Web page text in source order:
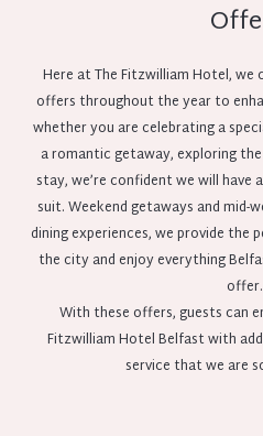
Here at The Fitzwilliam Hotel, we
offers throughout the year to
whether you are celebrating a
a romantic getaway, exploring
stay, we’re confident we will have
suit. Weekend getaways and mid-
dining experiences, we provide
the city and enjoy everything
offer.
With these offers, guests can
Fitzwilliam Hotel Belfast with
service that we are